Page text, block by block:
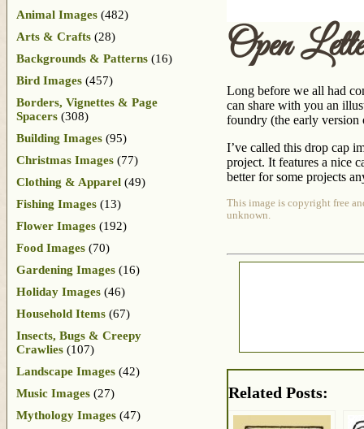
Open
Long before we all had
can share with you an
foundry (the early version
I’ve called this drop cap
project. It features a nice
better for some projects
This image is copyright free
unknown.
Related Posts:
Animal Images (482)
Arts & Crafts (28)
Backgrounds & Patterns (16)
Bird Images (457)
Borders, Vignettes & Page
Spacers (308)
Building Images (95)
Christmas Images (77)
Clothing & Apparel (49)
Fishing Images (13)
Flower Images (192)
Food Images (70)
Gardening Images (16)
Holiday Images (46)
Household Items (67)
Insects, Bugs & Creepy
Crawlies (107)
Landscape Images (42)
Music Images (27)
Mythology Images (47)